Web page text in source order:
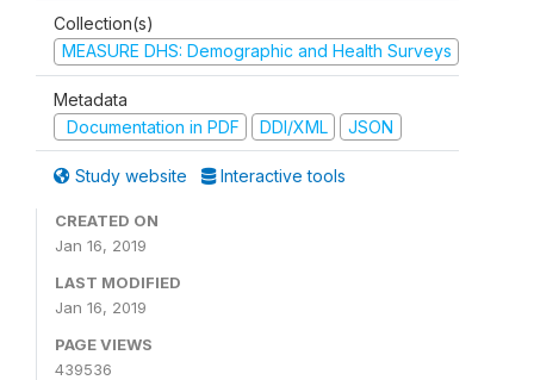
Collection(s)
MEASURE DHS: Demographic and Health Surveys
Metadata
Documentation in PDF
DDI/XML JSON
Study website Interactive tools
CREATED ON
Jan 16, 2019
LAST MODIFIED
Jan 16, 2019
PAGE VIEWS
439536